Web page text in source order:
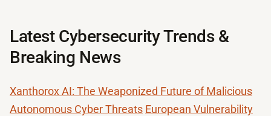
Latest Cybersecurity Trends &
Breaking News
Xanthorox AI: The Weaponized Future of Malicious
Autonomous Cyber Threats European Vulnerability